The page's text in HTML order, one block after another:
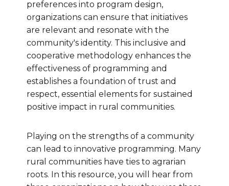
preferences into program design,
organizations can ensure that initiatives
are relevant and resonate with the
community's identity. This inclusive and
cooperative methodology enhances the
effectiveness of programming and
establishes a foundation of trust and
respect, essential elements for sustained
positive impact in rural communities.
Playing on the strengths of a community
can lead to innovative programming. Many
rural communities have ties to agrarian
roots. In this resource, you will hear from